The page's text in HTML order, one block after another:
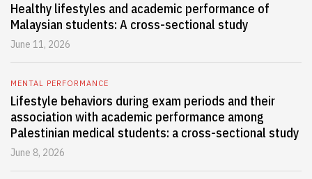
Healthy lifestyles and academic performance of
Malaysian students: A cross-sectional study
June 11, 2026
MENTAL PERFORMANCE
Lifestyle behaviors during exam periods and their
association with academic performance among
Palestinian medical students: a cross-sectional study
June 8, 2026